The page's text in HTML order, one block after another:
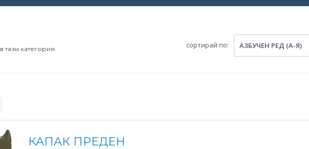
в тази категория. сортирай по: АЗБУЧЕН РЕД (А-Я)
КАПАК ПРЕДЕН